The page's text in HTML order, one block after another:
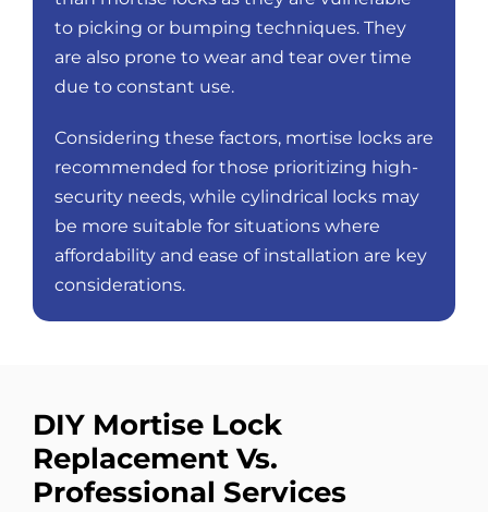
to picking or bumping techniques. They
are also prone to wear and tear over time
due to constant use.
Considering these factors, mortise locks are
recommended for those prioritizing high-
security needs, while cylindrical locks may
be more suitable for situations where
affordability and ease of installation are key
considerations.
DIY Mortise Lock
Replacement Vs.
Professional Services